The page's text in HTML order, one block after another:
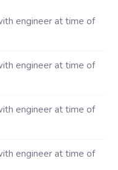
3521 Laptop
engineer at time of
engineer at time of
engineer at time of
engineer at time of